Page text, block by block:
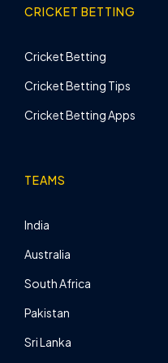
CRICKET BETTING
Cricket Betting
Cricket Betting Tips
Cricket Betting Apps
TEAMS
India
Australia
South Africa
Pakistan
Sri Lanka